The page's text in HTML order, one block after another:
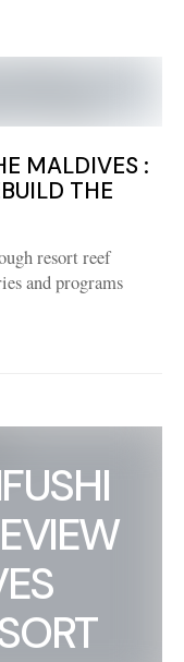
MALDIVES :
THE
resort reef
and programs